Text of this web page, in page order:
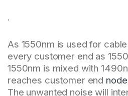
.
As 1550nm is used for
every customer end as
1550nm is mixed with
reaches customer end
The unwanted noise will